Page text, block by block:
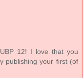
12! I love that you
publishing your first (of